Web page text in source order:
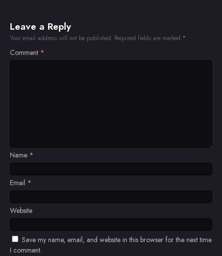
Leave a Reply
Your email address will not be published. Required fields are marked *
Comment *
Name *
Email *
Website
Save my name, email, and website in this browser for the next time
I comment.